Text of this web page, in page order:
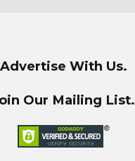
Advertise With Us.
Our Mailing List.